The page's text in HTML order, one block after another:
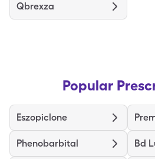
Qbrexza
Popular
Eszopiclone
Phenobarbital Bd